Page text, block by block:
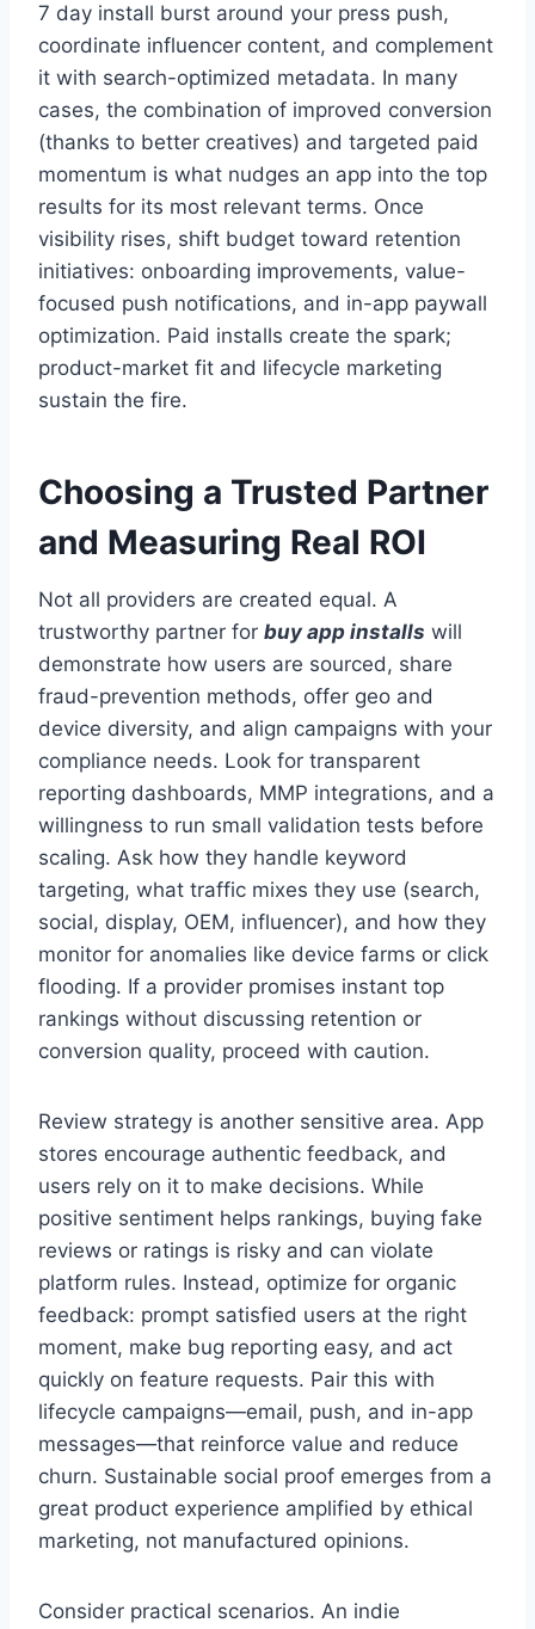
7 day install burst around your press push,
coordinate influencer content, and complement
it with search-optimized metadata. In many
cases, the combination of improved conversion
(thanks to better creatives) and targeted paid
momentum is what nudges an app into the top
results for its most relevant terms. Once
visibility rises, shift budget toward retention
initiatives: onboarding improvements, value-
focused push notifications, and in-app paywall
optimization. Paid installs create the spark;
product-market fit and lifecycle marketing
sustain the fire.
Choosing a Trusted Partner
and Measuring Real ROI
Not all providers are created equal. A
trustworthy partner for buy app installs will
demonstrate how users are sourced, share
fraud-prevention methods, offer geo and
device diversity, and align campaigns with your
compliance needs. Look for transparent
reporting dashboards, MMP integrations, and a
willingness to run small validation tests before
scaling. Ask how they handle keyword
targeting, what traffic mixes they use (search,
social, display, OEM, influencer), and how they
monitor for anomalies like device farms or click
flooding. If a provider promises instant top
rankings without discussing retention or
conversion quality, proceed with caution.
Review strategy is another sensitive area. App
stores encourage authentic feedback, and
users rely on it to make decisions. While
positive sentiment helps rankings, buying fake
reviews or ratings is risky and can violate
platform rules. Instead, optimize for organic
feedback: prompt satisfied users at the right
moment, make bug reporting easy, and act
quickly on feature requests. Pair this with
lifecycle campaigns—email, push, and in-app
messages—that reinforce value and reduce
churn. Sustainable social proof emerges from a
great product experience amplified by ethical
marketing, not manufactured opinions.
Consider practical scenarios. An indie